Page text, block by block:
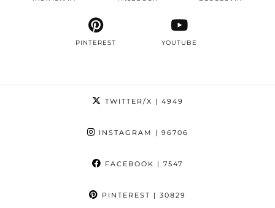
PINTEREST YOUTUBE
TWITTER/X | 4949
INSTAGRAM | 96706
FACEBOOK | 7547
PINTEREST | 30829